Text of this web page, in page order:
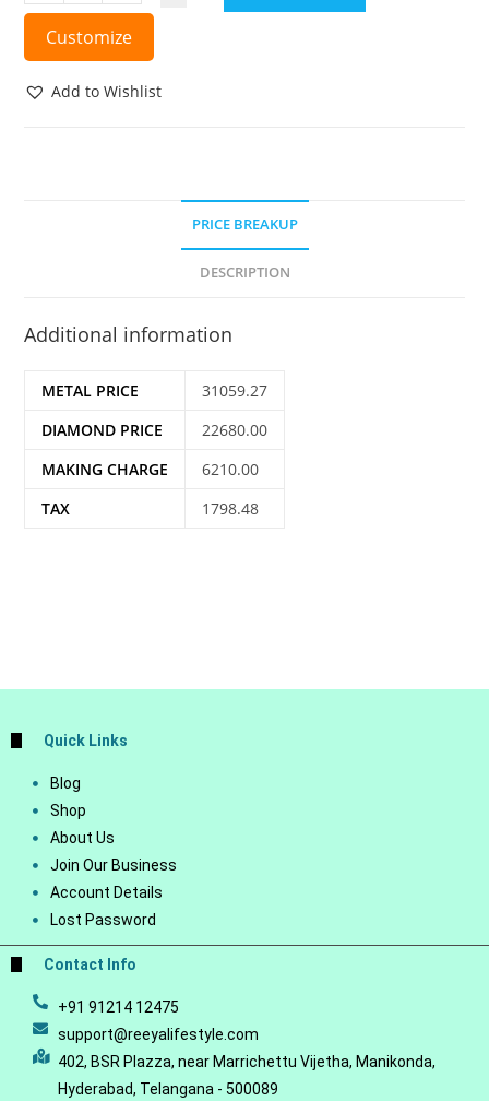
Customize
Add to Wishlist
PRICE BREAKUP
DESCRIPTION
Additional information
METAL PRICE
31059.27
DIAMOND PRICE
22680.00
MAKING CHARGE
6210.00
TAX
1798.48
Quick Links
Blog
Shop
About Us
Join Our Business
Account Details
Lost Password
Contact Info
+91 91214 12475
support@reeyalifestyle.com
402, BSR Plazza, near Marrichettu Vijetha, Manikonda,
Hyderabad, Telangana - 500089